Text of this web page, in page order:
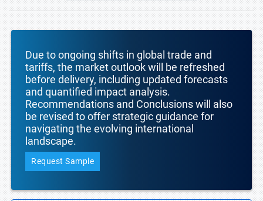
Due to ongoing shifts in global trade and
tariffs, the market outlook will be refreshed
before delivery, including updated forecasts
and quantified impact analysis.
Recommendations and Conclusions will also
be revised to offer strategic guidance for
navigating the evolving international
landscape.
Request Sample